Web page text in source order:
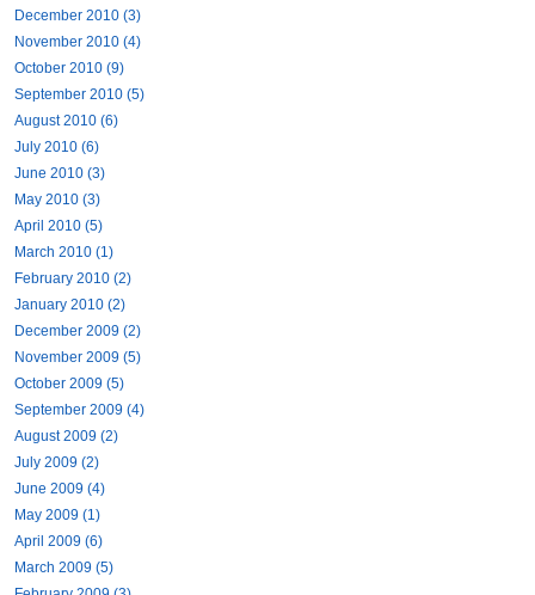
December 2010 (3)
November 2010 (4)
October 2010 (9)
September 2010 (5)
August 2010 (6)
July 2010 (6)
June 2010 (3)
May 2010 (3)
April 2010 (5)
March 2010 (1)
February 2010 (2)
January 2010 (2)
December 2009 (2)
November 2009 (5)
October 2009 (5)
September 2009 (4)
August 2009 (2)
July 2009 (2)
June 2009 (4)
May 2009 (1)
April 2009 (6)
March 2009 (5)